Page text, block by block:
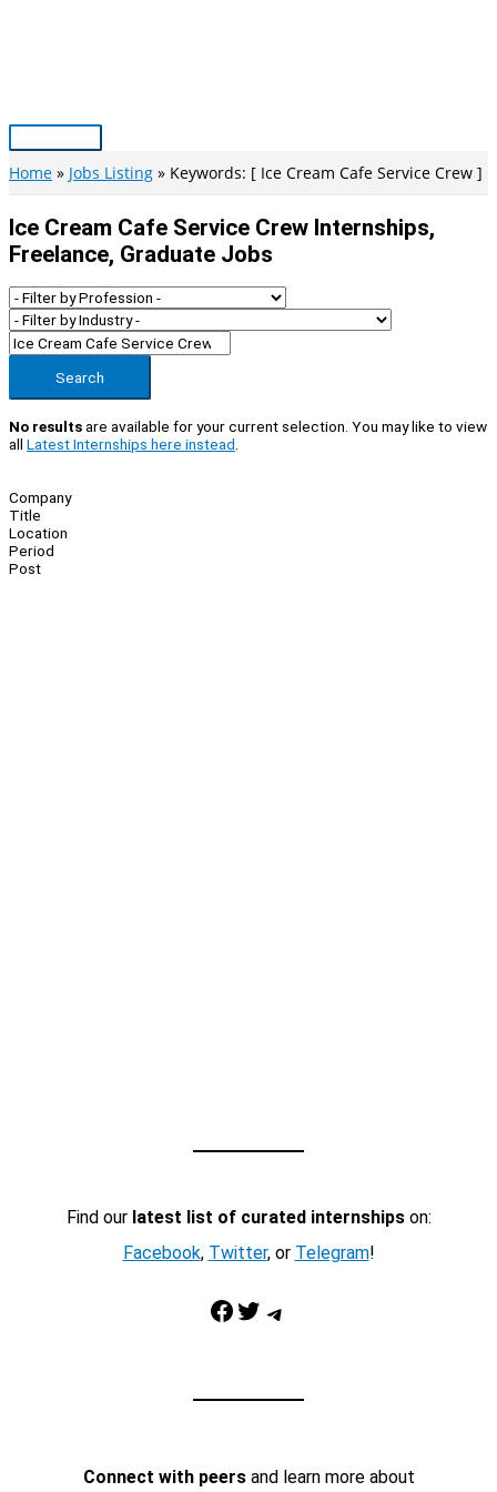
Main
Menu
Home Jobs Listing Keywords: [ Ice Cream Cafe Service Crew ]
Ice Cream Cafe Service Crew Internships,
Freelance, Graduate Jobs
Search
No resultsare available for your current selection. You may like to view
all Latest Internships here instead
Company
Title
Location
Period
Post
Find our latest list of curated internshipson:
Facebook, Twitter, or Telegram!
Facebook Twitter Telegram
Connect with peersand learn more about